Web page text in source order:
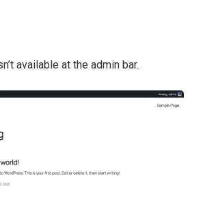
available at the admin bar.